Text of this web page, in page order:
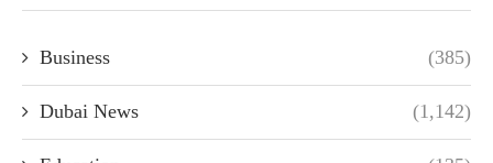
Business (385)
Dubai News (1,142)